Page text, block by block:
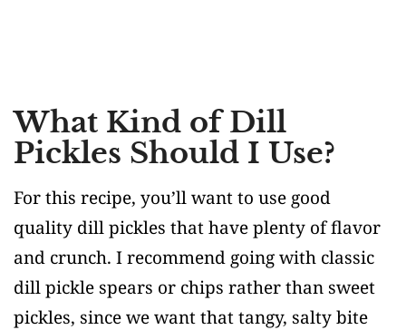
What Kind of Dill
Pickles Should I Use?
For this recipe, you’ll want to use good
quality dill pickles that have plenty of flavor
and crunch. I recommend going with classic
dill pickle spears or chips rather than sweet
pickles, since we want that tangy, salty bite